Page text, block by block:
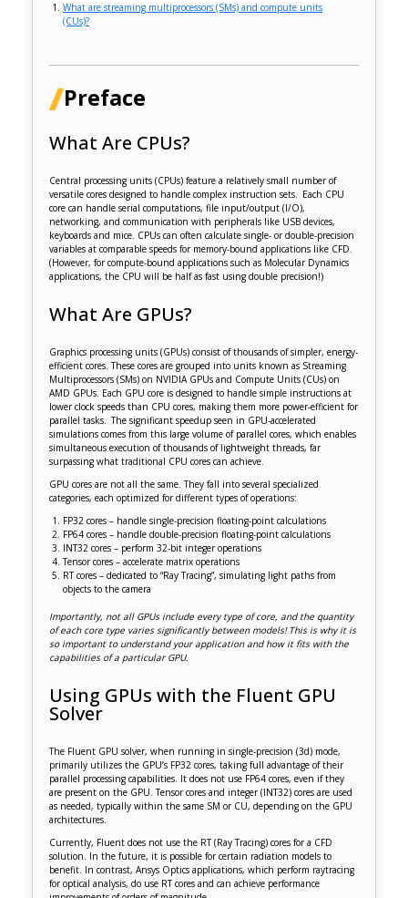
What are streaming multiprocessors (SMs) and compute units
(CUs)?
Preface
What Are CPUs?
Central processing units (CPUs) feature a relatively small number of
versatile cores designed to handle complex instruction sets. Each CPU
core can handle serial computations, file input/output (I/O),
networking, and communication with peripherals like USB devices,
keyboards and mice. CPUs can often calculate single- or double-precision
variables at comparable speeds for memory-bound applications like CFD.
(However, for compute-bound applications such as Molecular Dynamics
applications, the CPU will be half as fast using double precision!)
What Are GPUs?
Graphics processing units (GPUs) consist of thousands of simpler, energy-
efficient cores. These cores are grouped into units known as Streaming
Multiprocessors (SMs) on NVIDIA GPUs and Compute Units (CUs) on
AMD GPUs. Each GPU core is designed to handle simple instructions at
lower clock speeds than CPU cores, making them more power-efficient for
parallel tasks. The significant speedup seen in GPU-accelerated
simulations comes from this large volume of parallel cores, which enables
simultaneous execution of thousands of lightweight threads, far
surpassing what traditional CPU cores can achieve.
GPU cores are not all the same. They fall into several specialized
categories, each optimized for different types of operations:
FP32 cores – handle single-precision floating-point calculations
FP64 cores – handle double-precision floating-point calculations
INT32 cores – perform 32-bit integer operations
Tensor cores – accelerate matrix operations
RT cores – dedicated to “Ray Tracing”, simulating light paths from
objects to the camera
Importantly, not all GPUs include every type of core, and the quantity
of each core type varies significantly between models! This is why it is
so important to understand your application and how it fits with the
capabilities of a particular GPU.
Using GPUs with the Fluent GPU
Solver
The Fluent GPU solver, when running in single-precision (3d) mode,
primarily utilizes the GPU’s FP32 cores, taking full advantage of their
parallel processing capabilities. It does not use FP64 cores, even if they
are present on the GPU. Tensor cores and integer (INT32) cores are used
as needed, typically within the same SM or CU, depending on the GPU
architectures.
Currently, Fluent does not use the RT (Ray Tracing) cores for a CFD
solution. In the future, it is possible for certain radiation models to
benefit. In contrast, Ansys Optics applications, which perform raytracing
for optical analysis, do use RT cores and can achieve performance